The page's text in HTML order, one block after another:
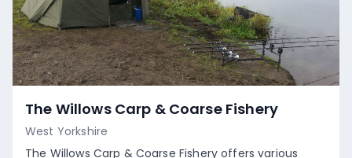
The Willows Carp & Coarse Fishery
West Yorkshire
The Willows Carp & Coarse Fishery offers various